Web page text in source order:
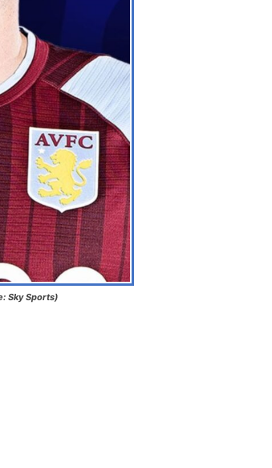
Sky Sports)